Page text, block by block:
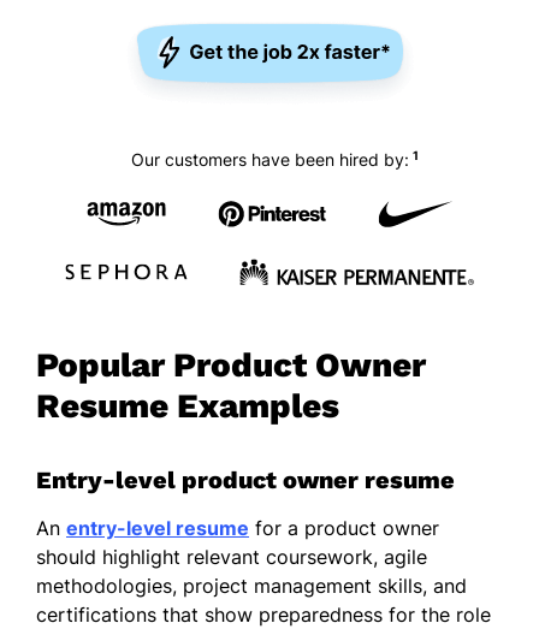
Our customers have been hired by: 1
Popular Product Owner
Resume Examples
Entry-level product owner resume
An entry-level resume for a product owner
should highlight relevant coursework, agile
methodologies, project management skills, and
certifications that show preparedness for the role